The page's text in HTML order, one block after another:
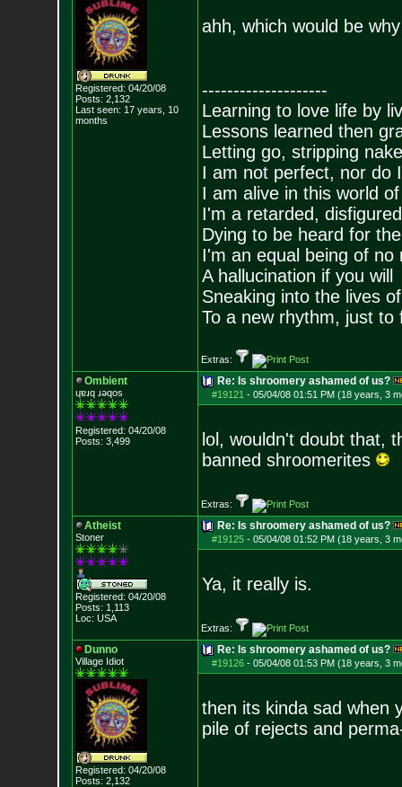
Registered: 04/20/08
Posts: 2,132
Last seen: 17 years, 10
months
ahh, which would be
--------------------
Learning to love life by
Lessons learned then
Letting go, stripping
I am not perfect, nor do
I am alive in this world
I'm a retarded,
Dying to be heard for
I'm an equal being of no
A hallucination if you will
Sneaking into the lives
To a new rhythm, just to
Extras:
Ombient
ɥɐɹq ɹǝqos
Registered: 04/20/08
Posts: 3,499
Re: Is shroomery ashamed of us?
#19121 - 05/04/08 01:51 PM (18 years, 3
lol, wouldn't doubt that,
banned shroomerites
Extras:
Atheist
Stoner
Registered: 04/20/08
Posts: 1,113
Loc: USA
Re: Is shroomery ashamed of us?
#19125- 05/04/08 01:52 PM (18 years, 3
Ya, it really is.
Extras:
Dunno
Village Idiot
Registered: 04/20/08
Posts: 2,132
Re: Is shroomery ashamed of us?
#19126- 05/04/08 01:53 PM (18 years, 3
then its kinda sad when
pile of rejects and